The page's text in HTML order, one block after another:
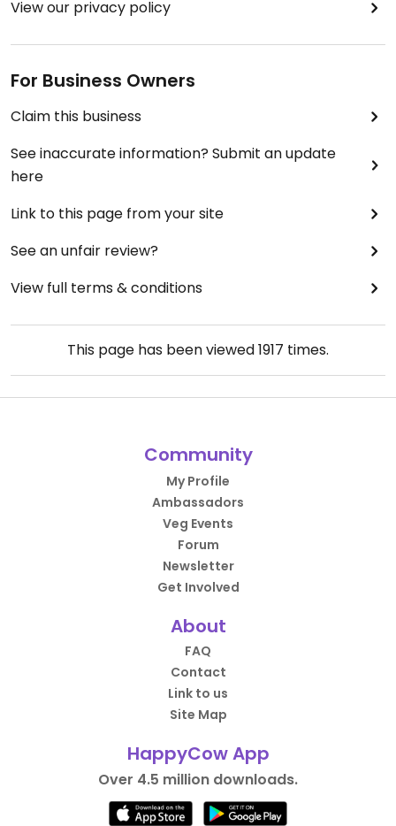
View our privacy policy
For Business Owners
Claim this business
See inaccurate information? Submit an update
here
Link to this page from your site
See an unfair review?
View full terms & conditions
This page has been viewed1917 times.
Community
My Profile
Ambassadors
Veg Events
Forum
Newsletter
Get Involved
About
FAQ
Contact
Link to us
Site Map
HappyCow App
Over 4.5 million downloads.